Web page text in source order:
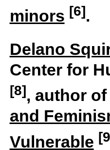
minors [6].
Delano
Center for
[8], author of
and
Vulnerable